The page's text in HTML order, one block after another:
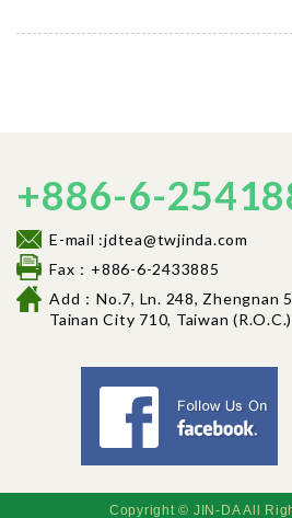
+886-6-
E-mail :jdtea@twjinda.com
Fax：+886-6-2433885
Add：No.7, Ln. 248, Zhengnan
Tainan City 710, Taiwan (R.O.C.)
Copyright © JIN-DA All